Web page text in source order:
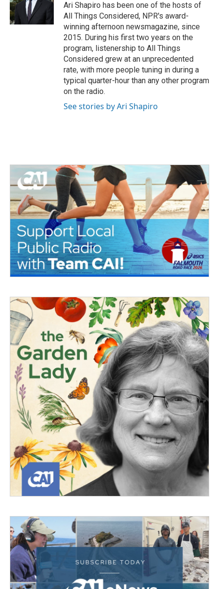
Ari Shapiro has been one of the hosts of
All Things Considered, NPR's award-
winning afternoon newsmagazine, since
2015. During his first two years on the
program, listenership to All Things
Considered grew at an unprecedented
rate, with more people tuning in during a
typical quarter-hour than any other program
on the radio.
See stories by Ari Shapiro